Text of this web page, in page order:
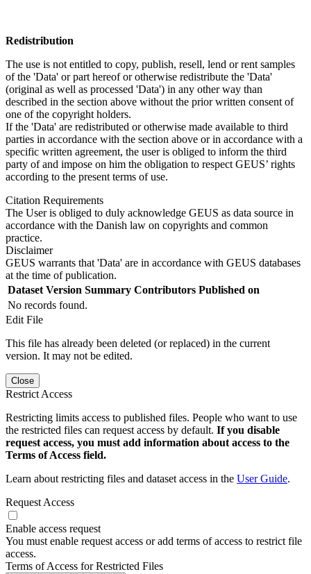
Redistribution
The use is not entitled to copy, publish, resell, lend or rent samples
of the 'Data' or part hereof or otherwise redistribute the 'Data'
(original as well as processed 'Data') in any other way than
described in the section above without the prior written consent of
one of the copyright holders.
If the 'Data' are redistributed or otherwise made available to third
parties in accordance with the section above or in accordance with a
specific written agreement, the user is obliged to inform the third
party of and impose on him the obligation to respect GEUS’ rights
according to the present terms of use.
Citation Requirements
The User is obliged to duly acknowledge GEUS as data source in
accordance with the Danish law on copyrights and common
practice.
Disclaimer
GEUS warrants that 'Data' are in accordance with GEUS databases
at the time of publication.
Dataset Version Summary Contributors Published on
No records found.
Edit File
This file has already been deleted (or replaced) in the current
version. It may not be edited.
Close
Restrict Access
Restricting limits access to published files. People who want to use
the restricted files can request access by default. If you disable
request access, you must add information about access to the
Terms of Access field.
Learn about restricting files and dataset access in the User Guide.
Request Access
Enable access request
You must enable request access or add terms of access to restrict file
access.
Terms of Access for Restricted Files